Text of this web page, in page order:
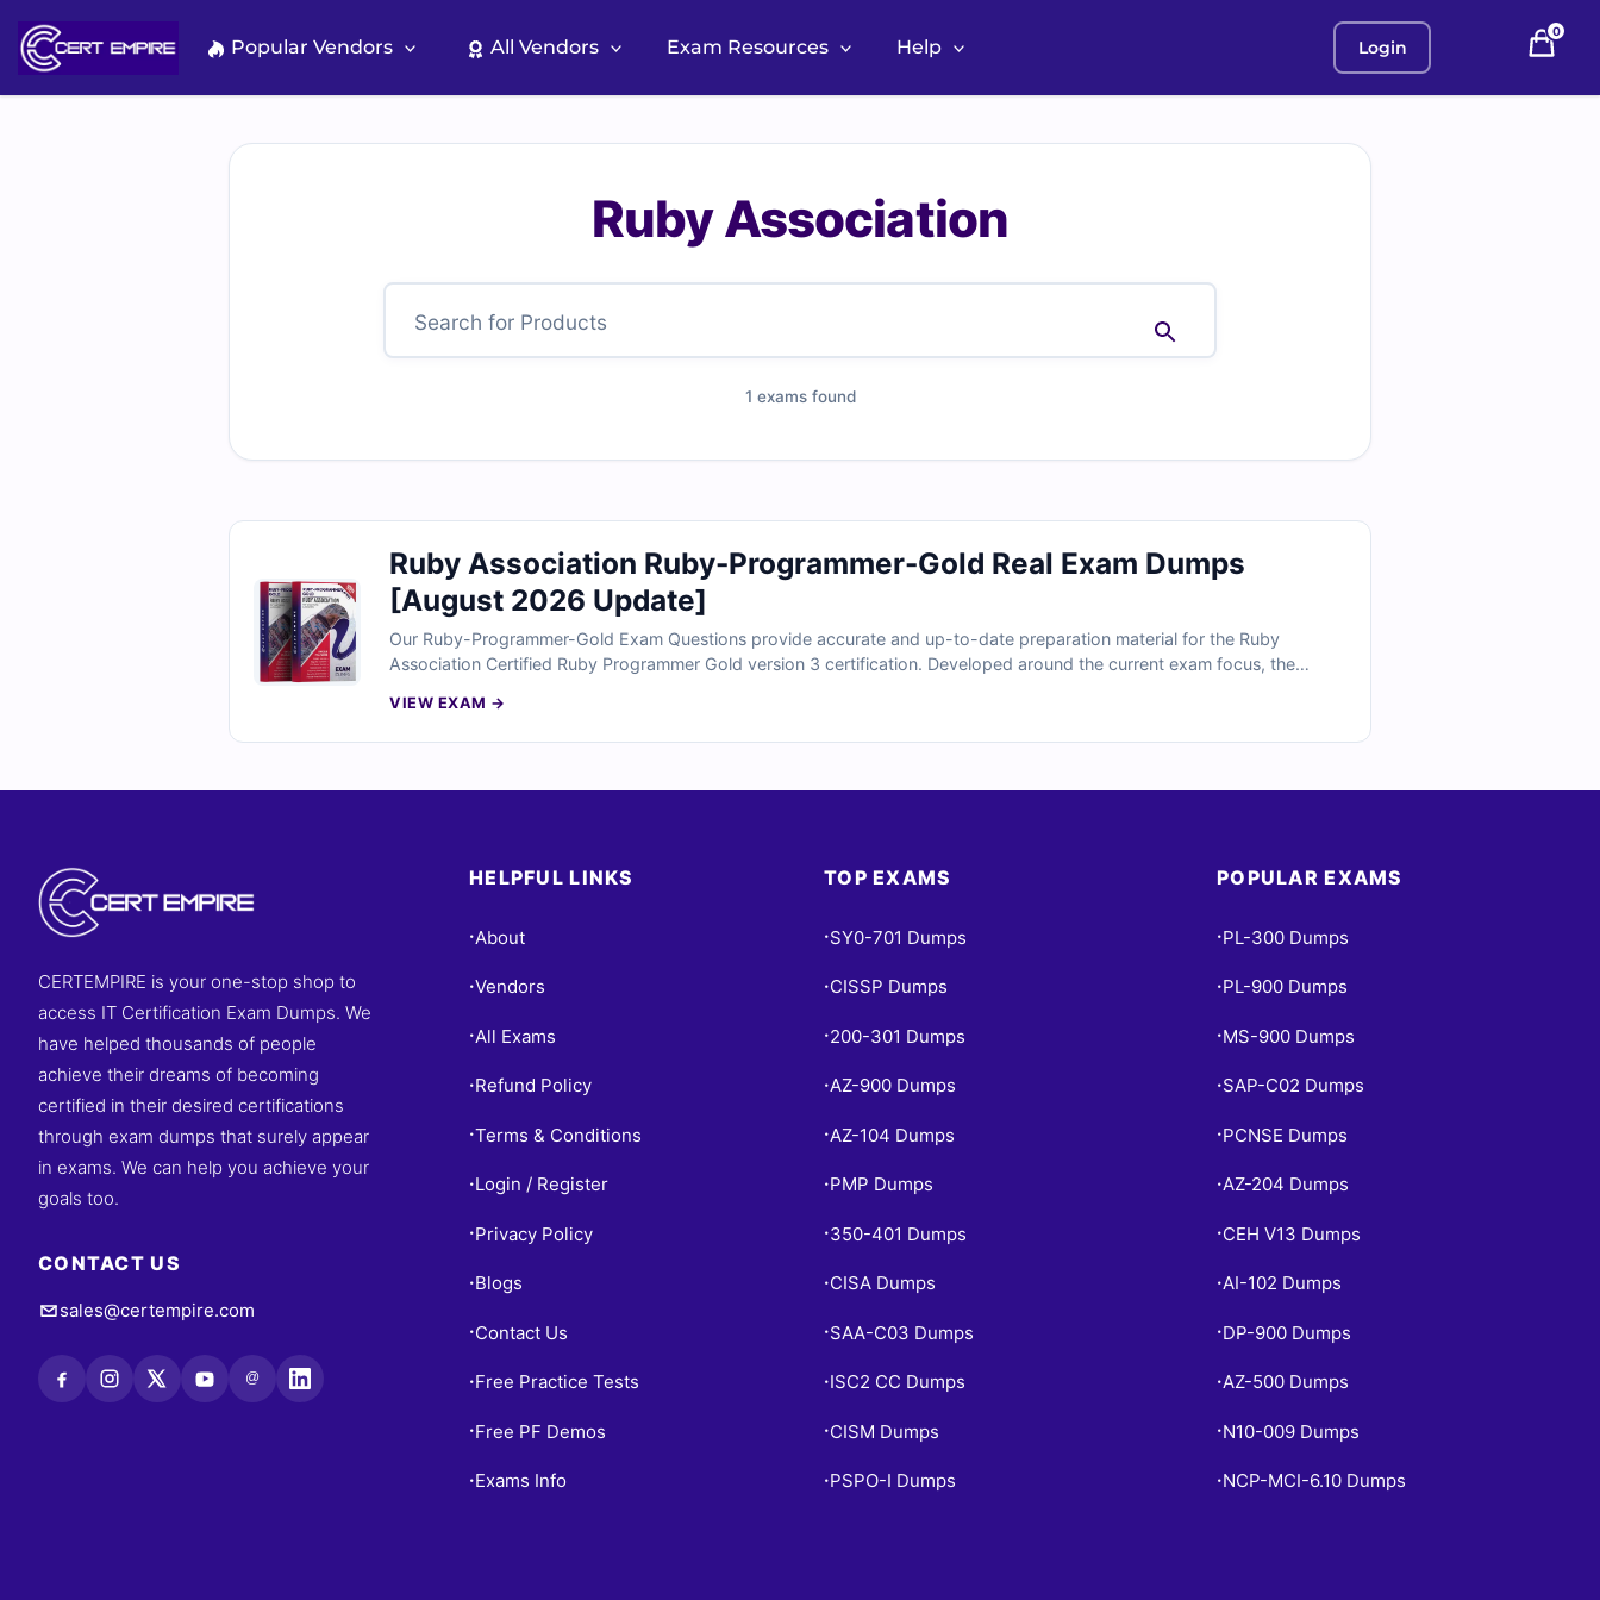
content
Popular Vendors All Vendors Exam Resources Help Login
0
Ruby Association
1 exams found
Ruby Association Ruby-Programmer-Gold Real Exam Dumps
[August 2026 Update]
Our Ruby-Programmer-Gold Exam Questions provide accurate and up-to-date preparation material for the Ruby
Association Certified Ruby Programmer Gold version 3 certification. Developed around the current exam focus, the
classes, objects, and application design concepts. With verified answers, clear explanations, and exam-style practice,
you can confidently prepare to validate your advanced Ruby programming expertise.
VIEW EXAM →
CERTEMPIRE is your one-stop shop to
access IT Certification Exam Dumps. We
have helped thousands of people
achieve their dreams of becoming
certified in their desired certifications
through exam dumps that surely appear
in exams. We can help you achieve your
goals too.
CONTACT US
sales@certempire.com
@
HELPFUL LINKS
• About
•Vendors
• All Exams
• Refund Policy
•Terms & Conditions
• Login / Register
• Privacy Policy
• Blogs
• Contact Us
• Free Practice Tests
• Free PF Demos
• Exams Info
TOP EXAMS
• SY0-701 Dumps
• CISSP Dumps
• 200-301 Dumps
•AZ-900 Dumps
• AZ-104 Dumps
• PMP Dumps
• 350-401 Dumps
• CISA Dumps
• SAA-C03 Dumps
• ISC2 CC Dumps
• CISM Dumps
• PSPO-I Dumps
POPULAR EXAMS
• PL-300 Dumps
• PL-900 Dumps
• MS-900 Dumps
• SAP-C02 Dumps
• PCNSE Dumps
•AZ-204 Dumps
• CEH V13 Dumps
•AI-102 Dumps
• DP-900 Dumps
•AZ-500 Dumps
• N10-009 Dumps
• NCP-MCI-6.10 Dumps